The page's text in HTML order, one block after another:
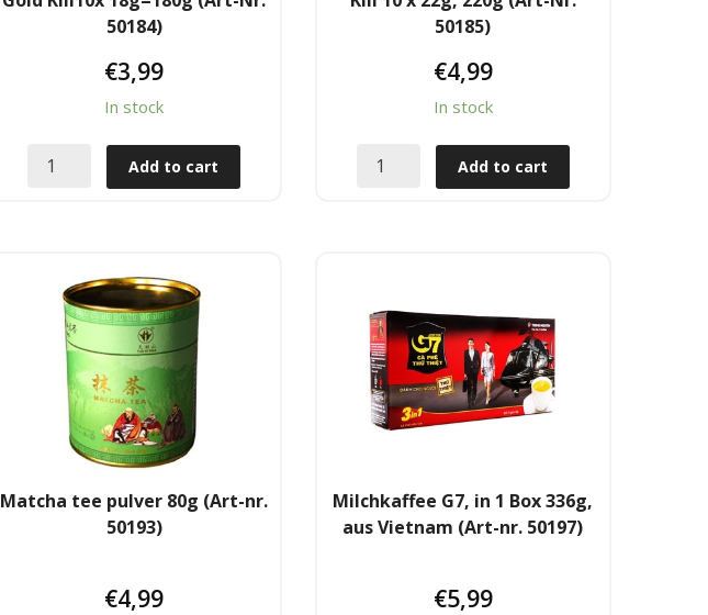
50184)
€3,99
In stock
Add to cart
50185)
€4,99
In stock
Add to cart
Matcha tee pulver 80g (Art-nr.
50193)
€4,99
Milchkaffee G7, in 1 Box 336g,
aus Vietnam (Art-nr. 50197)
€5,99